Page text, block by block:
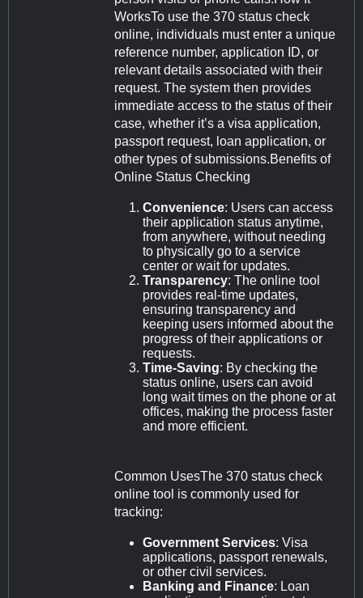
WorksTo use the 370 status check
online, individuals must enter a unique
reference number, application ID, or
relevant details associated with their
request. The system then provides
immediate access to the status of their
case, whether it’s a visa application,
passport request, loan application, or
other types of submissions.Benefits of
Online Status Checking
Convenience: Users can access
their application status anytime,
from anywhere, without needing
to physically go to a service
center or wait for updates.
Transparency: The online tool
provides real-time updates,
ensuring transparency and
keeping users informed about the
progress of their applications or
requests.
Time-Saving: By checking the
status online, users can avoid
long wait times on the phone or at
offices, making the process faster
and more efficient.
Common UsesThe 370 status check
online tool is commonly used for
tracking:
Government Services: Visa
applications, passport renewals,
or other civil services.
Banking and Finance: Loan